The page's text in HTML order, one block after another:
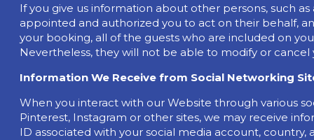
If you give us information about other persons, such
appointed and authorized you to act on their behalf,
your booking, all of the guests who are included on
Nevertheless, they will not be able to modify or cancel
Information We Receive from Social Networking
When you interact with our Website through various
Pinterest, Instagram or other sites, we may receive
ID associated with your social media account,